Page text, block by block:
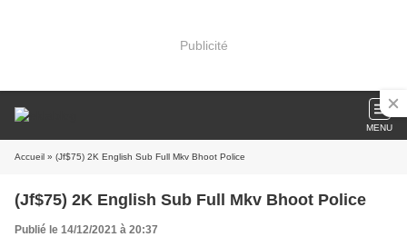
Publicité
MENU
Accueil » (Jf$75) 2K English Sub Full Mkv Bhoot Police
(Jf$75) 2K English Sub Full Mkv Bhoot Police
Publié le 14/12/2021 à 20:37